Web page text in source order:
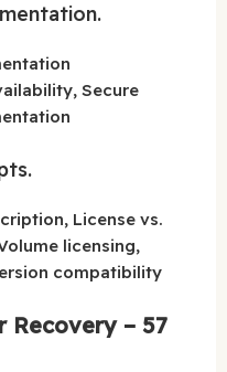
Secure
License vs.
licensing,
compatibility
Recovery – 57